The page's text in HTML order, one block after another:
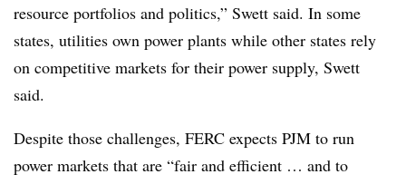
resource portfolios and politics,” Swett said. In some
states, utilities own power plants while other states rely
on competitive markets for their power supply, Swett
said.
Despite those challenges, FERC expects PJM to run
power markets that are “fair and efficient … and to